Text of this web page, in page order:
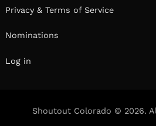
Privacy & Terms of Service
Nominations
Log in
Shoutout Colorado © 2026.